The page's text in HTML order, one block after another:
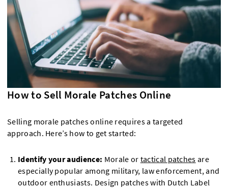
How to Sell Morale Patches Online
Selling morale patches online requires a targeted
approach. Here’s how to get started:
Identify your audience: Morale or tactical patches are
especially popular among military, law enforcement, and
outdoor enthusiasts. Design patches with Dutch Label